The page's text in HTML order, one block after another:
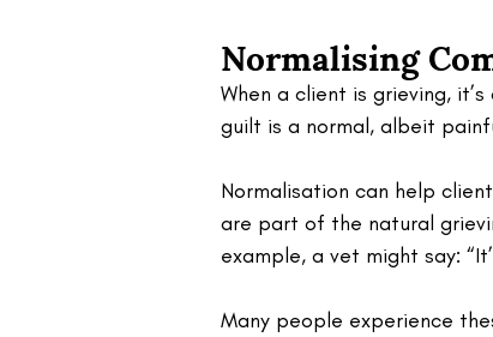
Normalising
When a client is grieving,
guilt is a normal, albeit
Normalisation can help
are part of the natural
example, a vet might say:
Many people experience